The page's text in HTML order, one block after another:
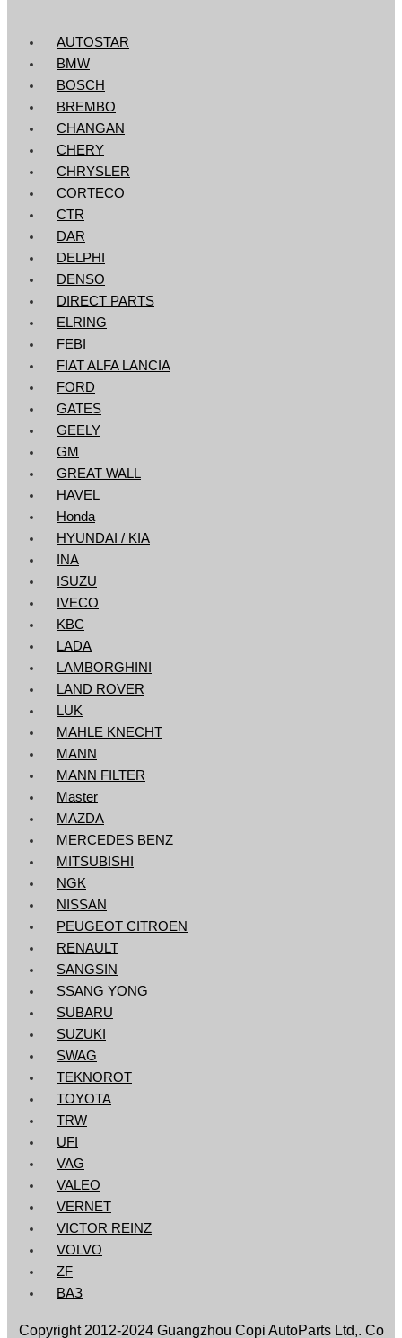
AUTOSTAR
BMW
BOSCH
BREMBO
CHANGAN
CHERY
CHRYSLER
CORTECO
CTR
DAR
DELPHI
DENSO
DIRECT PARTS
ELRING
FEBI
FIAT ALFA LANCIA
FORD
GATES
GEELY
GM
GREAT WALL
HAVEL
Honda
HYUNDAI / KIA
INA
ISUZU
IVECO
KBC
LADA
LAMBORGHINI
LAND ROVER
LUK
MAHLE KNECHT
MANN
MANN FILTER
Master
MAZDA
MERCEDES BENZ
MITSUBISHI
NGK
NISSAN
PEUGEOT CITROEN
RENAULT
SANGSIN
SSANG YONG
SUBARU
SUZUKI
SWAG
TEKNOROT
TOYOTA
TRW
UFI
VAG
VALEO
VERNET
VICTOR REINZ
VOLVO
ZF
ВАЗ
Copyright 2012-2024 Guangzhou Сорi AutoParts Ltd,. Co